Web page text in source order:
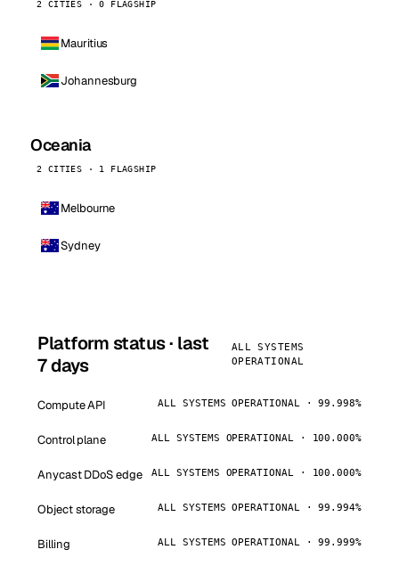
2 CITIES · 0 FLAGSHIP
Mauritius
Johannesburg
Oceania
2 CITIES · 1 FLAGSHIP
Melbourne
Sydney
Platform status · last
7 days
ALL SYSTEMS
OPERATIONAL
Compute API ALL SYSTEMS OPERATIONAL · 99.998%
Control plane ALL SYSTEMS OPERATIONAL · 100.000%
Anycast DDoS edge ALL SYSTEMS OPERATIONAL · 100.000%
Object storage ALL SYSTEMS OPERATIONAL · 99.994%
Billing ALL SYSTEMS OPERATIONAL · 99.999%